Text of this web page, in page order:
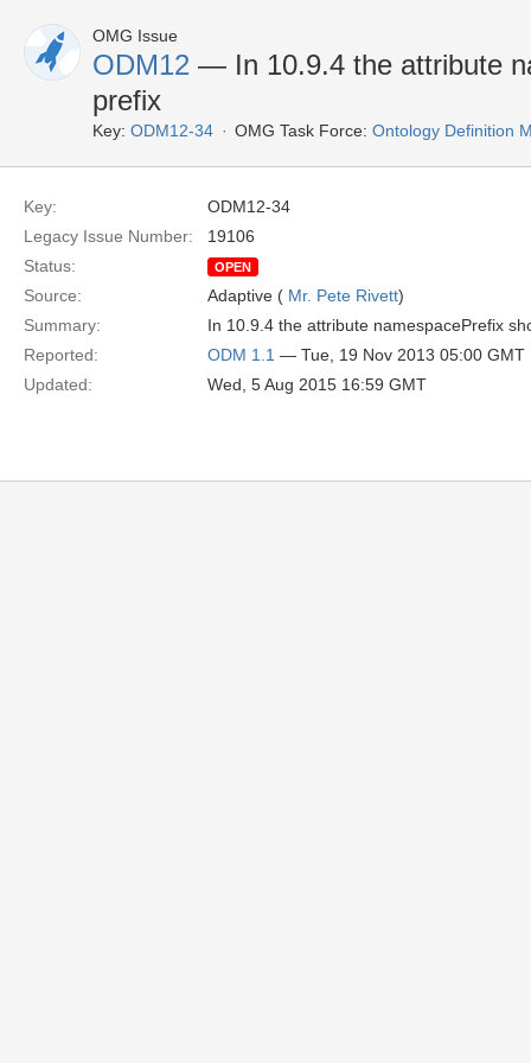
OMG Issue
ODM12 — In 10.9.4 the attribute
prefix
Key: ODM12-34 OMG Task Force: Ontology Definition
Key:
ODM12-34
Legacy Issue Number:
19106
Status:
OPEN
Source: Adaptive ( Mr. Pete Rivett)
Summary:
In 10.9.4 the attribute namespacePrefix
Reported:
ODM 1.1 — Tue, 19 Nov 2013 05:00 GMT
Updated:
Wed, 5 Aug 2015 16:59 GMT